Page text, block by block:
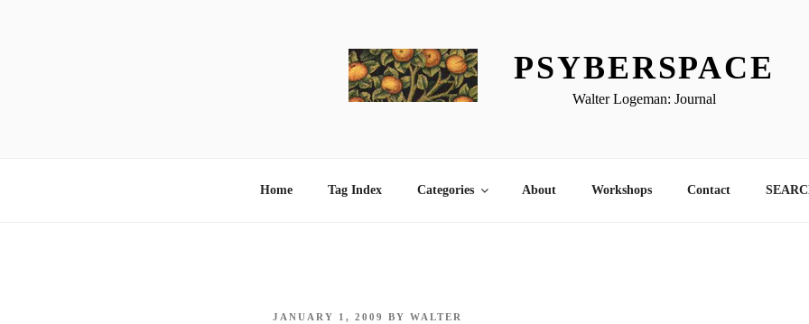
PSYBERSPACE
Walter Logeman: Journal
Home Tag Index Categories About Workshops Contact
POSTED
JANUARY 1, 2009 BY WALTER